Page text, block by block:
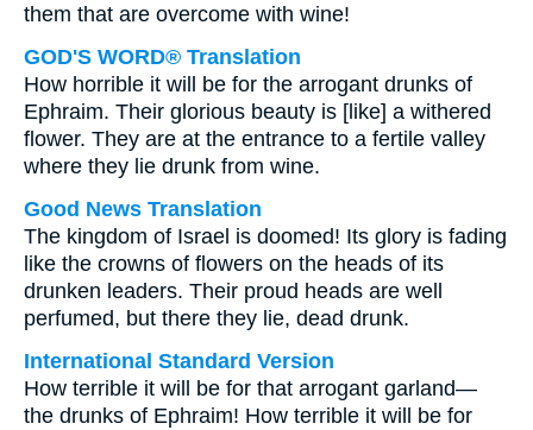
them that are overcome with wine!
GOD'S WORD® Translation
How horrible it will be for the arrogant drunks of
Ephraim. Their glorious beauty is [like] a withered
flower. They are at the entrance to a fertile valley
where they lie drunk from wine.
Good News Translation
The kingdom of Israel is doomed! Its glory is fading
like the crowns of flowers on the heads of its
drunken leaders. Their proud heads are well
perfumed, but there they lie, dead drunk.
International Standard Version
How terrible it will be for that arrogant garland—
the drunks of Ephraim! How terrible it will be for